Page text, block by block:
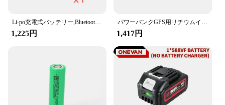
laptops. The durable construction ensures that it can
reliable partner for both personal and professional
use. With its robust performance and versatile
capabilities, the バッテリー ジャンプスターター
is a must-have for anyone who values safety and
convenience on the go.
1,225円 1,417円